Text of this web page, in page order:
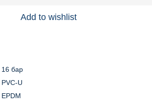
Add to wishlist
16 бар
PVC-U
EPDM